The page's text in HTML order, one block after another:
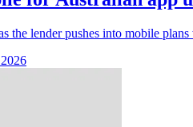
the lender pushes into mobile